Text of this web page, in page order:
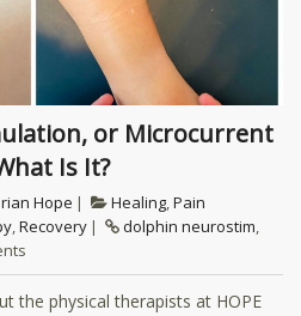
Is It?
Hope Healing Pain
Recovery dolphin neurostim
the physical therapists at HOPE